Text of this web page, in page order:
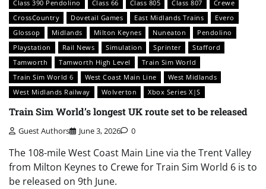
Class 390 Pendolino
Class 66 Class 805 Class 807
Crewe
CrossCountry
Dovetail Games East Midlands Trains
Evero
Glossop
Midlands Milton Keynes Nuneaton
Pendolino
Playstation
Rail News Simulation Sprinter
Stafford
Tamworth
Tamworth High Level
Train Sim World
Train Sim World 6
West Coast Main Line
West Midlands
West Midlands Railway
Wolverton Xbox Series X|S
Train Sim World’s longest UK route set to be released
Guest Authors June 3, 2026 0
The 108-mile West Coast Main Line via the Trent Valley
from Milton Keynes to Crewe for Train Sim World 6 is to
be released on 9th June.